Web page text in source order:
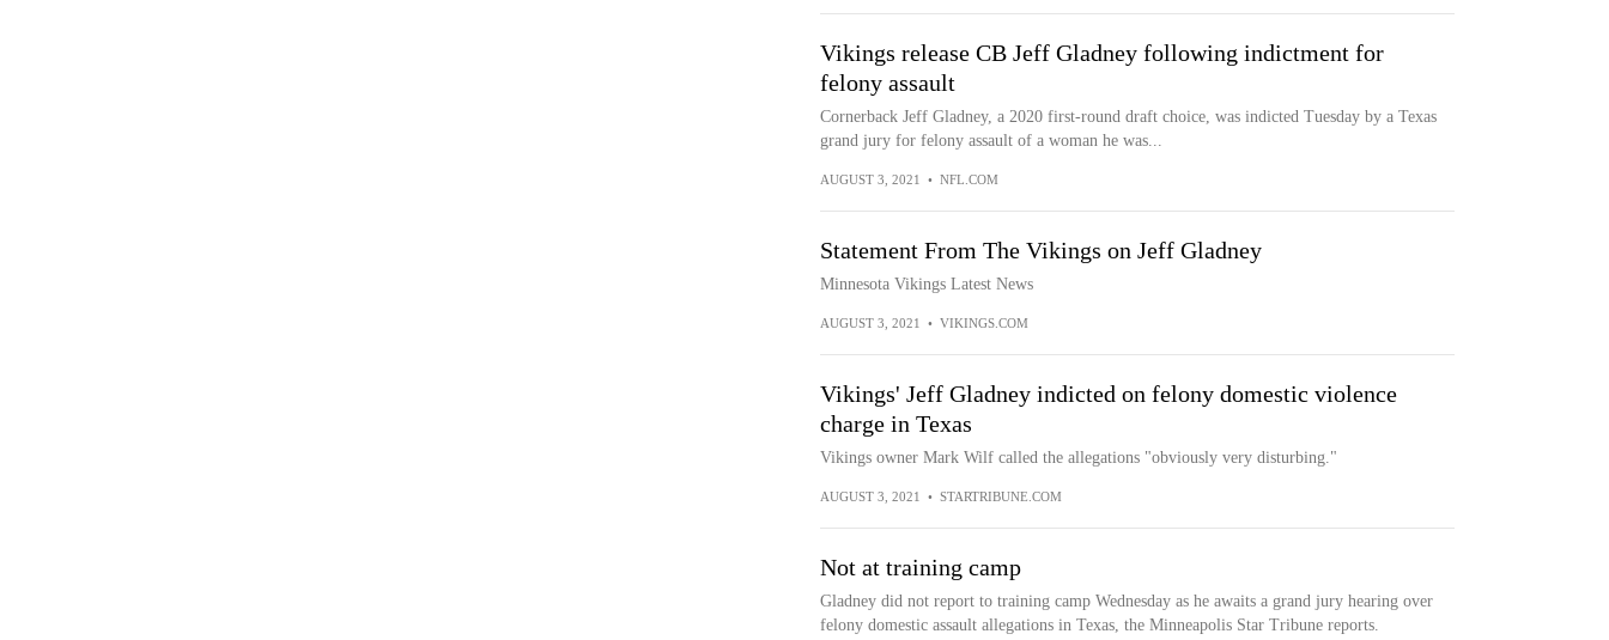
Vikings release CB Jeff Gladney following indictment for
felony assault
Cornerback Jeff Gladney, a 2020 first-round draft choice, was indicted Tuesday by a Texas
grand jury for felony assault of a woman he was...
AUGUST 3, 2021 • NFL.COM
Statement From The Vikings on Jeff Gladney
Minnesota Vikings Latest News
AUGUST 3, 2021 • VIKINGS.COM
Vikings' Jeff Gladney indicted on felony domestic violence
charge in Texas
Vikings owner Mark Wilf called the allegations "obviously very disturbing."
AUGUST 3, 2021 • STARTRIBUNE.COM
Not at training camp
Gladney did not report to training camp Wednesday as he awaits a grand jury hearing over
felony domestic assault allegations in Texas, the Minneapolis Star Tribune reports.